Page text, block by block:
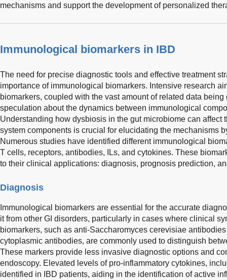
mechanisms and support the development of personalized
Immunological biomarkers in IBD
The need for precise diagnostic tools and effective treatment
importance of immunological biomarkers. Intensive research
biomarkers, coupled with the vast amount of related data
speculation about the dynamics between immunological
Understanding how dysbiosis in the gut microbiome can affect
system components is crucial for elucidating the mechanisms
Numerous studies have identified different immunological
T cells, receptors, antibodies, ILs, and cytokines. These
to their clinical applications: diagnosis, prognosis prediction,
Diagnosis
Immunological biomarkers are essential for the accurate
it from other GI disorders, particularly in cases where clinical
biomarkers, such as anti-Saccharomyces cerevisiae
cytoplasmic antibodies, are commonly used to distinguish
These markers provide less invasive diagnostic options and
endoscopy. Elevated levels of pro-inflammatory cytokines,
identified in IBD patients, aiding in the identification of active